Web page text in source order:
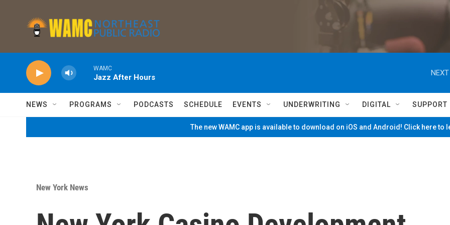
WAMC
Jazz After Hours
NEWS PROGRAMS PODCASTS SCHEDULE EVENTS UNDERWRITING DIGITAL SUPPORT
The new WAMC app is available to download on iOS and Android! Click here to
New York News